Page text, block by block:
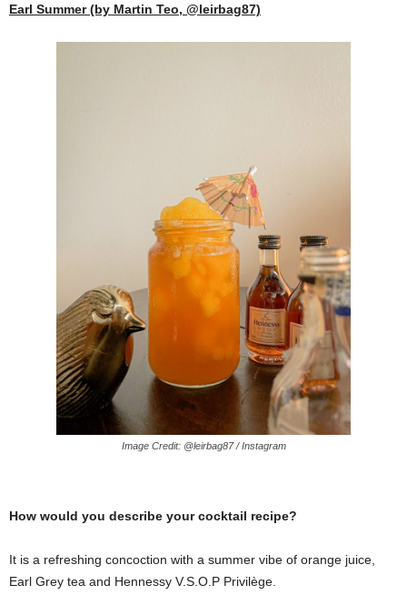
Earl Summer (by Martin Teo, @leirbag87)
Image Credit: @leirbag87 / Instagram
How would you describe your cocktail recipe?
It is a refreshing concoction with a summer vibe of orange juice,
Earl Grey tea and Hennessy V.S.O.P Privilège.